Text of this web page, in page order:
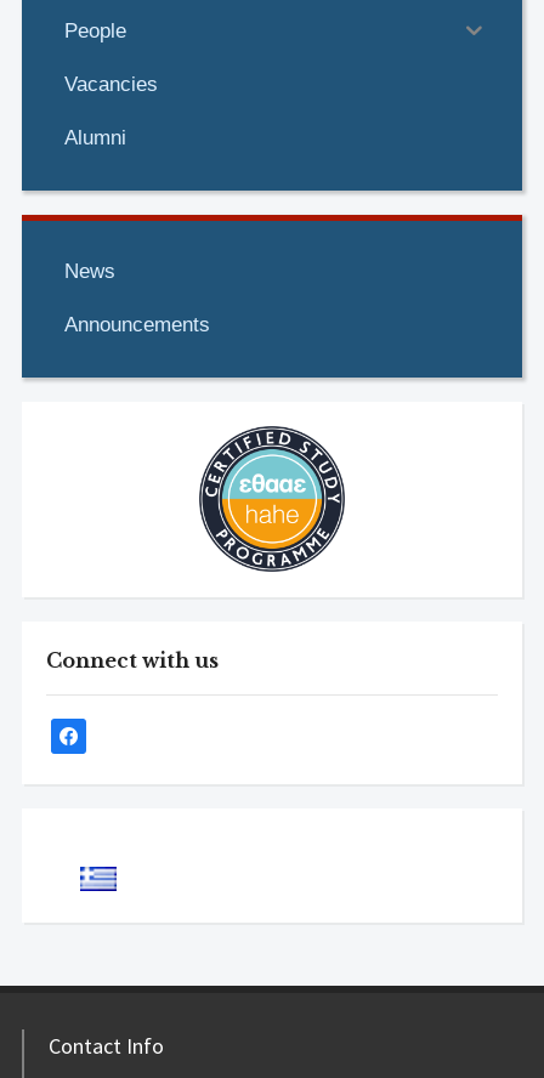
People
Vacancies
Alumni
News
Announcements
Connect with us
G.N. Haidemenopoulos
Corrosion Science
and Coatings Technology
G.N. Haidemenopoulos
Steel Research
https://doi.org/10.1002/srin.199605529
Contact Info